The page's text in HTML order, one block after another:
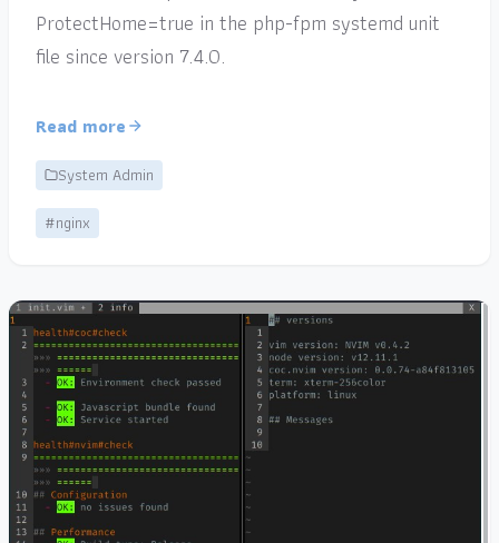
ProtectHome=true in the php-fpm systemd unit
file since version 7.4.0.
Read more
System Admin
#nginx